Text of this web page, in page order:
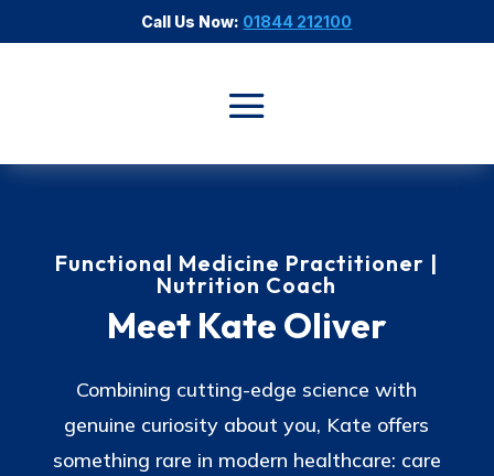
Call Us Now: 01844 212100
Functional Medicine Practitioner |
Nutrition Coach
Meet Kate Oliver
Combining cutting-edge science with
genuine curiosity about you, Kate offers
something rare in modern healthcare: care